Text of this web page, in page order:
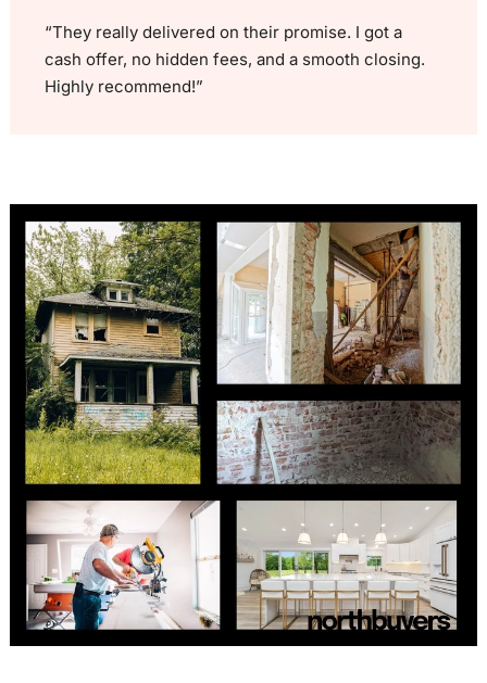
“They really delivered on their promise. I got a
cash offer, no hidden fees, and a smooth closing.
Highly recommend!”